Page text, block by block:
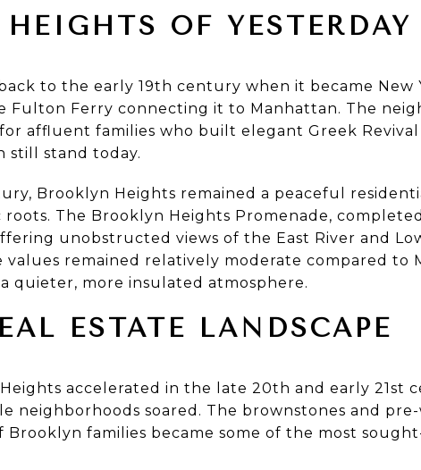
OF YESTERDAY
to the early 19th century when it became New
Ferry connecting it to Manhattan. The
affluent families who built elegant Greek Revival
still stand today.
Brooklyn Heights remained a peaceful
The Brooklyn Heights Promenade,
unobstructed views of the East River and
values remained relatively moderate compared to
quieter, more insulated atmosphere.
ESTATE LANDSCAPE
accelerated in the late 20th and early 21st
neighborhoods soared. The brownstones and
families became some of the most